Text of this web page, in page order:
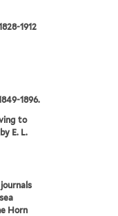
1912
1896.
to
E. L.
Horn